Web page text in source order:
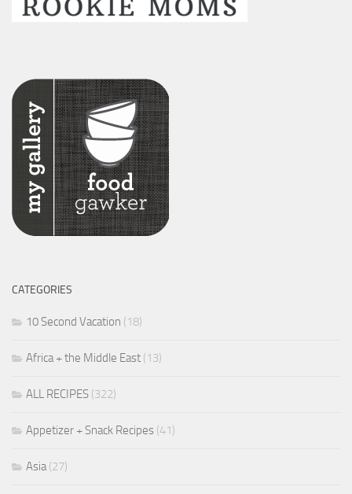
CATEGORIES
10 Second Vacation (18)
Africa + the Middle East (13)
ALL RECIPES (322)
Appetizer + Snack Recipes (41)
Asia (27)